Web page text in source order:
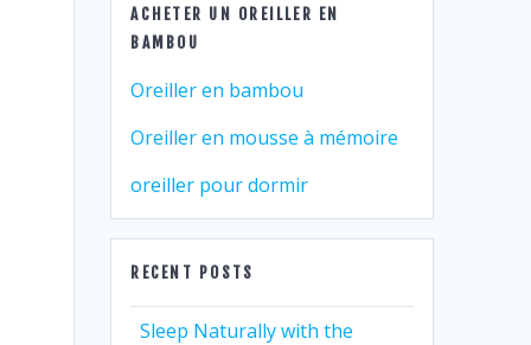
ACHETER UN OREILLER EN
BAMBOU
Oreiller en bambou
Oreiller en mousse à mémoire
oreiller pour dormir
RECENT POSTS
Sleep Naturally with the